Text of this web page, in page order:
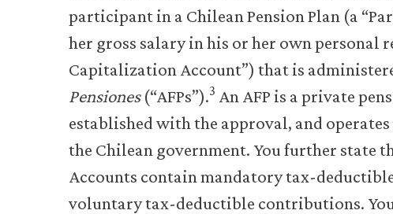
participant in a Chilean Pension Plan (a
her gross salary in his or her own personal
Capitalization Account”) that is
Pensiones(“AFPs”).3 An AFP is a private
established with the approval, and
the Chilean government. You further state
Accounts contain mandatory tax-
voluntary tax-deductible contributions.